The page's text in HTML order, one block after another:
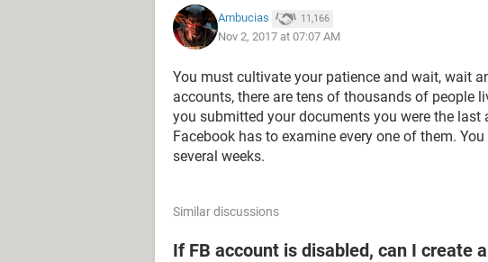
Ambucias 11,166
Nov 2, 2017 at 07:07 AM
You must cultivate your patience and wait, wait
accounts, there are tens of thousands of people
you submitted your documents you were the
Facebook has to examine every one of them.
several weeks.
Similar discussions
If FB account is disabled, can I create